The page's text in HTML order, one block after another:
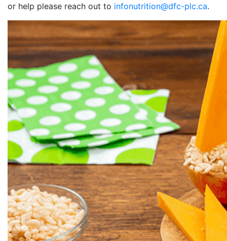
or help please reach out to infonutrition@dfc-plc.ca.